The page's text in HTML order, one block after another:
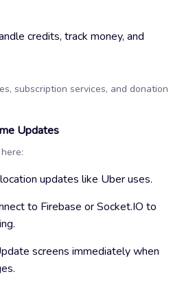
credits, track money, and
subscription services, and donation
Updates
updates like Uber uses.
to Firebase or Socket.IO to
screens immediately when